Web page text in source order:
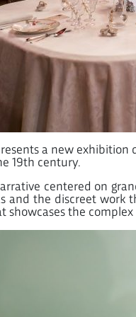
a new
19th century.
centered on
and the discreet work
showcases the